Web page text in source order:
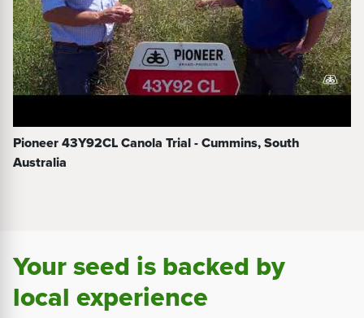
Pioneer 43Y92CL Canola Trial - Cummins, South
Australia
Your seed is backed by
local experience